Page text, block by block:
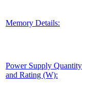
Memory Details:
Power Supply Quantity
and Rating (W):